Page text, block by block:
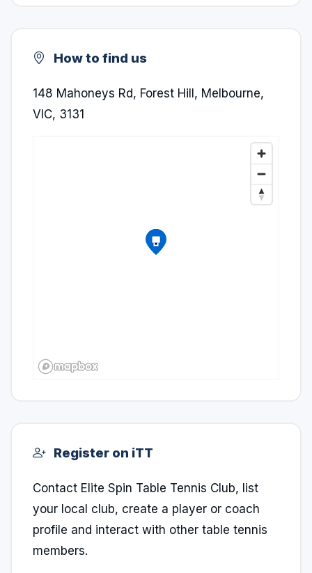
How to find us
148 Mahoneys Rd, Forest Hill, Melbourne,
VIC, 3131
Register on iTT
Contact Elite Spin Table Tennis Club, list
your local club, create a player or coach
profile and interact with other table tennis
members.